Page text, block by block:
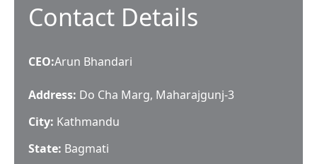
Contact Details
CEO:Arun Bhandari
Address: Do Cha Marg, Maharajgunj-3
City: Kathmandu
State: Bagmati